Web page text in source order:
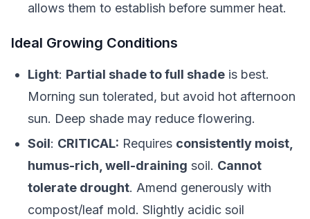
allows them to establish before summer heat.
Ideal Growing Conditions
Light: Partial shade to full shade is best.
Morning sun tolerated, but avoid hot afternoon
sun. Deep shade may reduce flowering.
Soil: CRITICAL: Requires consistently moist,
humus-rich, well-draining soil. Cannot
tolerate drought. Amend generously with
compost/leaf mold. Slightly acidic soil